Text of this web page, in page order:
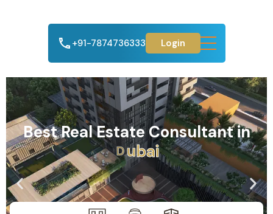
+91-7874736333 Login
Best Real Estate Consultant in
Ahmedabad